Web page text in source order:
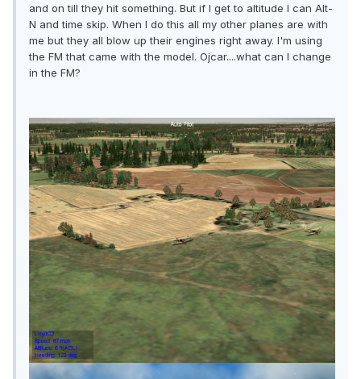
and on till they hit something. But if I get to altitude I can Alt-
N and time skip. When I do this all my other planes are with
me but they all blow up their engines right away. I'm using
the FM that came with the model. Ojcar....what can I change
in the FM?